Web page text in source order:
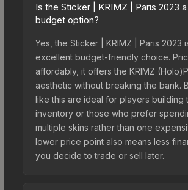
Is the Sticker | KRIMZ | Paris 2023
budget option?
Yes, the Sticker | KRIMZ | Paris 2023
excellent budget-friendly choice.
affordably, it offers the KRIMZ
aesthetic without breaking the bank.
like this are ideal for players building
inventory or those who prefer
multiple skins rather than one
lower price point also means less
you decide to trade or sell later.